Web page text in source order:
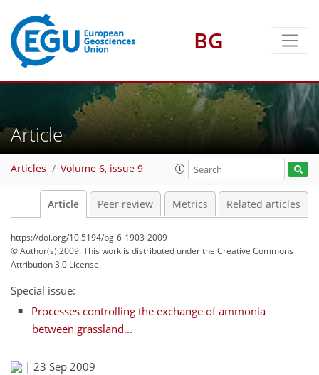
BG
Article
Articles Volume 6, issue 9
Article Peer review Metrics Related articles
https://doi.org/10.5194/bg-6-1903-2009
© Author(s) 2009. This work is distributed underthe Creative Commons
Attribution 3.0 License.
Special issue:
Processes controlling the exchange of ammonia
between grassland...
| 23 Sep 2009